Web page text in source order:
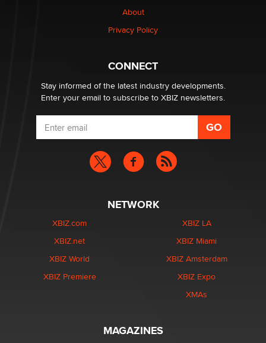
What are the best adult affiliates in 2026 Now we have
age verification laws world wide
Dizzy
About
Privacy Policy
CONNECT
Stay informed of the latest industry developments.
Enter your email to subscribe to XBIZ newsletters.
NETWORK
XBIZ.com
XBIZ.net
XBIZ World
XBIZ Premiere
XBIZ LA
XBIZ Miami
XBIZ Amsterdam
XBIZ Expo
XMAs
MAGAZINES